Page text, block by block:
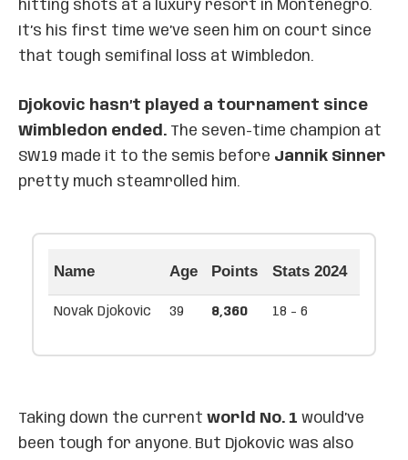
hitting shots at a luxury resort in Montenegro.
It’s his first time we’ve seen him on court since
that tough semifinal loss at Wimbledon.
Djokovic hasn’t played a tournament since
Wimbledon ended. The seven-time champion at
SW19 made it to the semis before Jannik Sinner
pretty much steamrolled him.
Name Age Points Stats 2024
Novak Djokovic 39 8,360 18 - 6
Taking down the current world No. 1 would’ve
been tough for anyone. But Djokovic was also